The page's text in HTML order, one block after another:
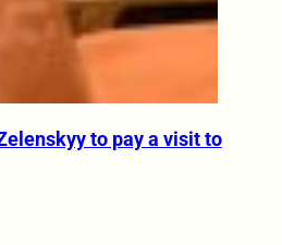
to pay a visit to